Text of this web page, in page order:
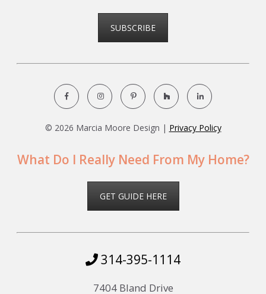
SUBSCRIBE
© 2026 Marcia Moore Design | Privacy Policy
What Do I Really Need From My Home?
GET GUIDE HERE
314-395-1114
7404 Bland Drive